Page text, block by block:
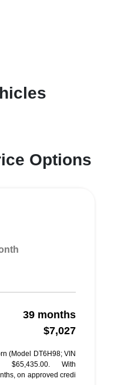
Options
39 months
$7,027
(Model DT6H98; VIN
$65,435.00. With
on approved credi